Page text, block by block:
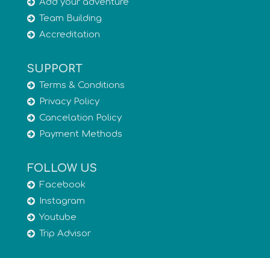
Add your adventure
Team Building
Accreditation
SUPPORT
Terms & Conditions
Privacy Policy
Cancelation Policy
Payment Methods
FOLLOW US
Facebook
Instagram
Youtube
Trip Advisor